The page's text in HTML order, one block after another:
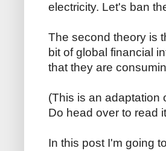
electricity. Let's ban
The second theory is
bit of global financial
that they are
(This is an adaptation
Do head over to read
In this post I'm going